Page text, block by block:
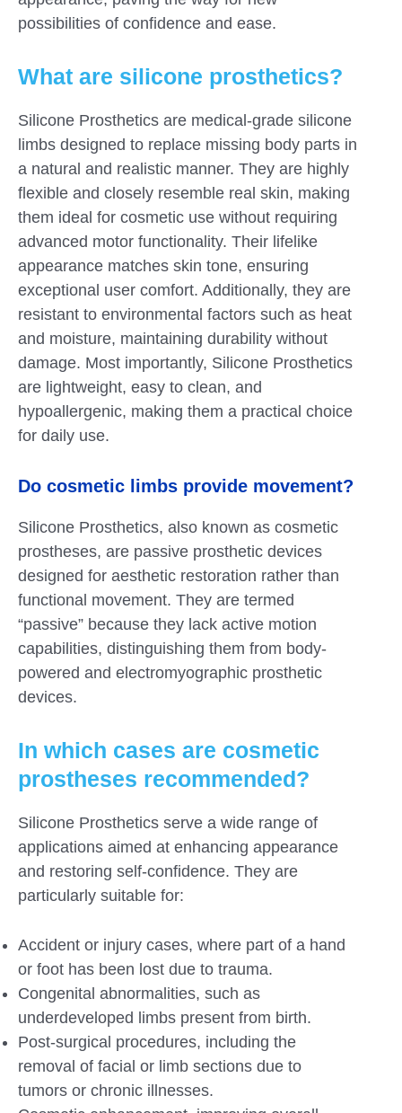
possibilities of confidence and ease.
What are silicone prosthetics?
Silicone Prosthetics are medical-grade silicone
limbs designed to replace missing body parts in
a natural and realistic manner. They are highly
flexible and closely resemble real skin, making
them ideal for cosmetic use without requiring
advanced motor functionality. Their lifelike
appearance matches skin tone, ensuring
exceptional user comfort. Additionally, they are
resistant to environmental factors such as heat
and moisture, maintaining durability without
damage. Most importantly, Silicone Prosthetics
are lightweight, easy to clean, and
hypoallergenic, making them a practical choice
for daily use.
Do cosmetic limbs provide movement?
Silicone Prosthetics, also known as cosmetic
prostheses, are passive prosthetic devices
designed for aesthetic restoration rather than
functional movement. They are termed
“passive” because they lack active motion
capabilities, distinguishing them from body-
powered and electromyographic prosthetic
devices.
In which cases are cosmetic
prostheses recommended?
Silicone Prosthetics serve a wide range of
applications aimed at enhancing appearance
and restoring self-confidence. They are
particularly suitable for:
Accident or injury cases, where part of a hand
or foot has been lost due to trauma.
Congenital abnormalities, such as
underdeveloped limbs present from birth.
Post-surgical procedures, including the
removal of facial or limb sections due to
tumors or chronic illnesses.